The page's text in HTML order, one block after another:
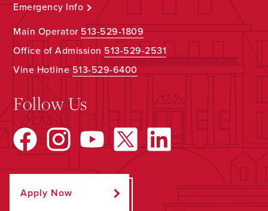
Emergency Info
Main Operator513-529-1809
Office of Admission 513-529-2531
Vine Hotline513-529-6400
Follow Us
Apply Now